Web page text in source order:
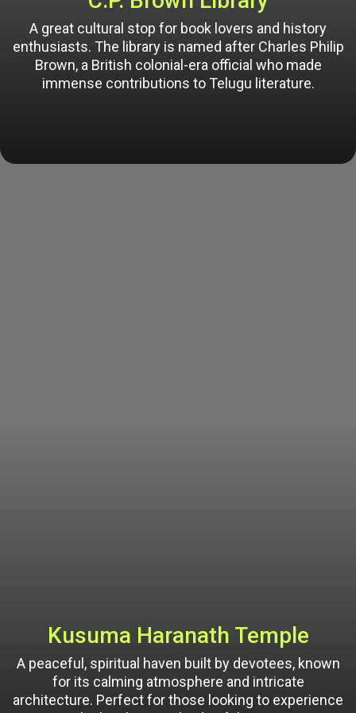
A great cultural stop for book lovers and history
enthusiasts. The library is named after Charles Philip
Brown, a British colonial-era official who made
immense contributions to Telugu literature.
Kusuma Haranath Temple
A peaceful, spiritual haven built by devotees, known
for its calming atmosphere and intricate
architecture. Perfect for those looking to experience